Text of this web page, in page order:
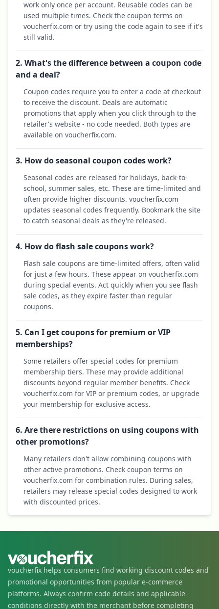
work only once per account. Reusable codes can be
used multiple times. Check the coupon terms on
voucherfix.com or try using the code again to see if it's
still valid.
2. What's the difference between a coupon code
and a deal?
Coupon codes require you to enter a code at checkout
to receive the discount. Deals are automatic
promotions that apply when you click through to the
retailer's website - no code needed. Both types are
available on voucherfix.com.
3. How do seasonal coupon codes work?
Seasonal codes are released for holidays, back-to-
school, summer sales, etc. These are time-limited and
often provide higher discounts. voucherfix.com
updates seasonal codes frequently. Bookmark the site
to catch seasonal deals as they're released.
4. How do flash sale coupons work?
Flash sale coupons are time-limited offers, often valid
for just a few hours. These appear on voucherfix.com
during special events. Act quickly when you see flash
sale codes, as they expire faster than regular
coupons.
5. Can I get coupons for premium or VIP
memberships?
Some retailers offer special codes for premium
membership tiers. These may provide additional
discounts beyond regular member benefits. Check
voucherfix.com for VIP or premium codes, or upgrade
your membership for exclusive access.
6. Are there restrictions on using coupons with
other promotions?
Many retailers don't allow combining coupons with
other active promotions. Check coupon terms on
voucherfix.com for combination rules. During sales,
retailers may release special codes designed to work
with discounted prices.
voucherfix helps consumers find working discount codes and
promotional opportunities from popular e-commerce
platforms. Always confirm code details and applicable
conditions directly with the merchant before completing